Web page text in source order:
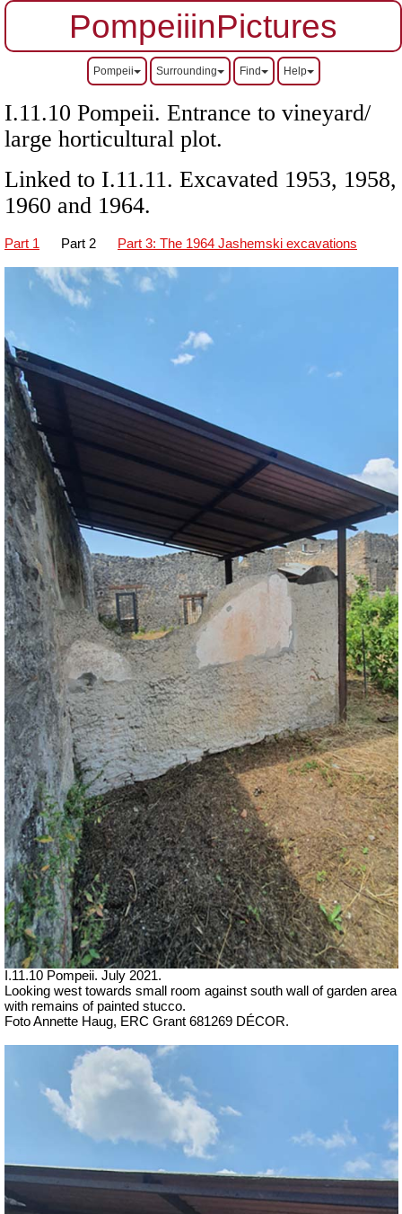
PompeiiinPictures
Pompeii Surrounding Find Help
I.11.10 Pompeii. Entrance to vineyard/
large horticultural plot.
Linked to I.11.11. Excavated 1953, 1958,
1960 and 1964.
Part 1 Part 2 Part 3: The 1964 Jashemski excavations
I.11.10 Pompeii. July 2021.
Looking west towards small room against south wall of garden area
with remains of painted stucco.
Foto Annette Haug, ERC Grant 681269 DÉCOR.